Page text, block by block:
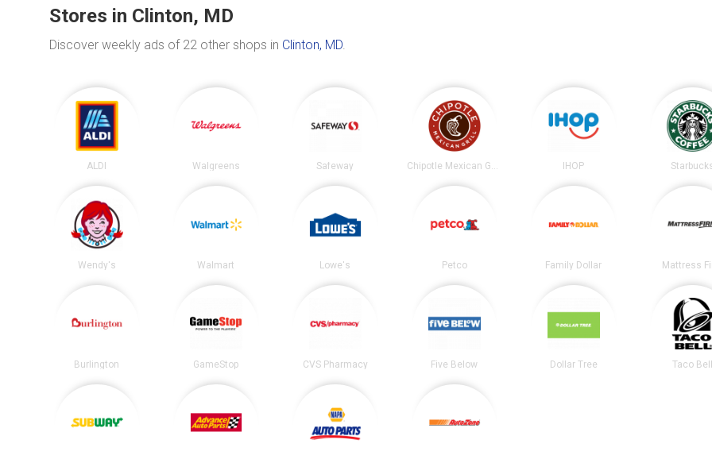
Stores in Clinton, MD
Discover weekly ads of 22 other shops in Clinton, MD.
ALDI Walgreens Safeway Chipotle Mexican Grill IHOP
Wendy's Walmart Lowe's Petco Family Dollar Mattress
Burlington GameStop CVS Pharmacy Five Below Dollar Tree Taco Bell